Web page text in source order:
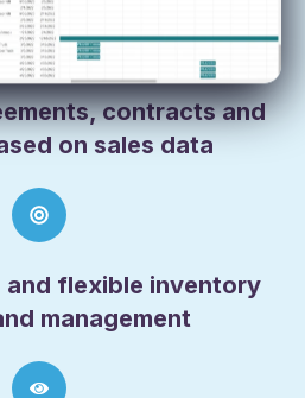
contracts and
on sales data
and flexible inventory
management